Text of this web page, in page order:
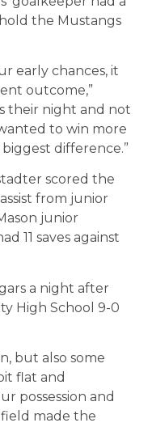
the Mustangs
early chances, it
outcome,”
their night and not
to win more
difference.”
scored the
from junior
junior
11 saves against
a night after
High School 9-0
but also some
flat and
possession and
made the